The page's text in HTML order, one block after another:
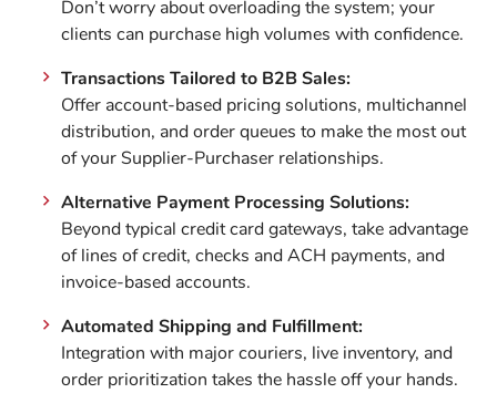
Don’t worry about overloading the system; your
clients can purchase high volumes with confidence.
Transactions Tailored to B2B Sales:
Offer account-based pricing solutions, multichannel
distribution, and order queues to make the most out
of your Supplier-Purchaser relationships.
Alternative Payment Processing Solutions:
Beyond typical credit card gateways, take advantage
of lines of credit, checks and ACH payments, and
invoice-based accounts.
Automated Shipping and Fulfillment:
Integration with major couriers, live inventory, and
order prioritization takes the hassle off your hands.